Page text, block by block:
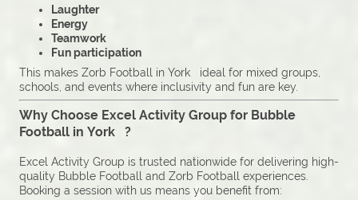
Laughter
Energy
Teamwork
Fun participation
This makes Zorb Football in York ideal for mixed groups,
schools, and events where inclusivity and fun are key.
Why Choose Excel Activity Group for Bubble
Football in York ?
Excel Activity Group is trusted nationwide for delivering high-
quality Bubble Football and Zorb Football experiences.
Booking a session with us means you benefit from: